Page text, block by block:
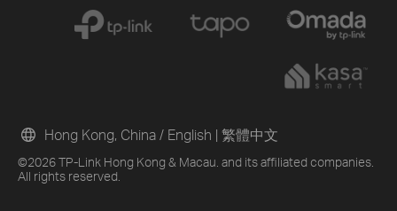
©2026 TP-Link Hong Kong & Macau. and its affiliated companies.
All rights reserved.
Hong Kong, China / English | 繁體中文